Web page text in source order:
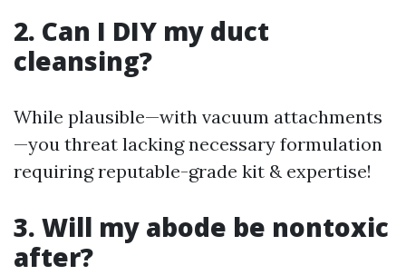
2. Can I DIY my duct
cleansing?
While plausible—with vacuum attachments
—you threat lacking necessary formulation
requiring reputable-grade kit & expertise!
3. Will my abode be nontoxic
after?